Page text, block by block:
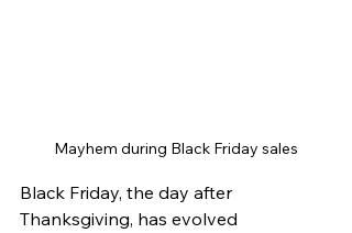
Mayhem during Black Friday sales
Black Friday, the day after
Thanksgiving, has evolved